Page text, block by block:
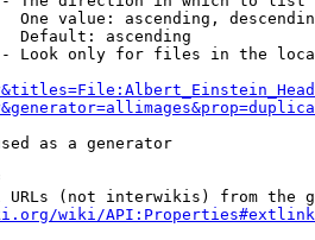
One value: ascending,
Default: ascending
Look only for files in the
as a generator
URLs (not interwikis) from the
wiki/